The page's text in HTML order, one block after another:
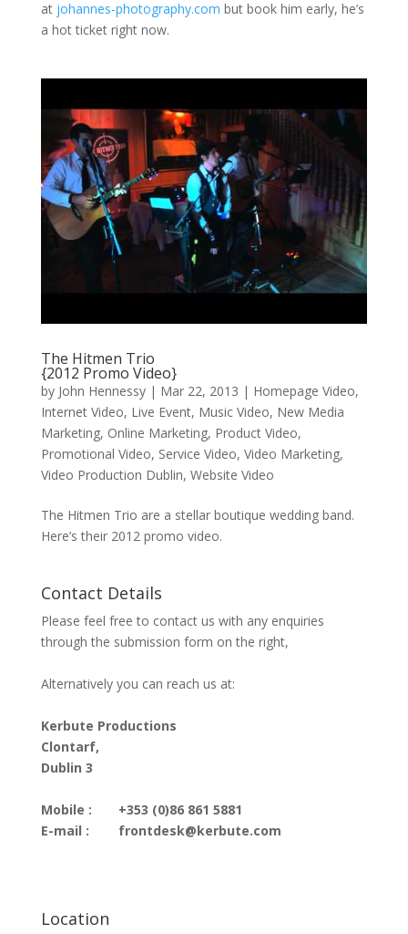
at johannes-photography.com but book him early, he’s
a hot ticket right now.
The Hitmen Trio
{2012 Promo Video}
by John Hennessy| Mar 22, 2013 | Homepage Video,
Internet Video, Live Event, Music Video, New Media
Marketing, Online Marketing, Product Video,
Promotional Video, Service Video, Video Marketing,
Video Production Dublin, Website Video
The Hitmen Trio are a stellar boutique wedding band.
Here’s their 2012 promo video.
Contact Details
Please feel free to contact us with any enquiries
through the submission form on the right,
Alternatively you can reach us at:
Kerbute Productions
Clontarf,
Dublin 3
Mobile :
E-mail :
+353 (0)86 861 5881
frontdesk@kerbute.com
Location